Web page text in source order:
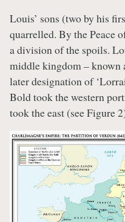
Louis’ sons (two by his
quarrelled. By the Peace
a division of the spoils.
middle kingdom –
later designation of
Bold took the western
took the east (see Figure